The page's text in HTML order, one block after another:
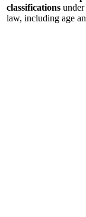
classifications
law, including age